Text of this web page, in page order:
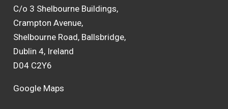
C/o 3 Shelbourne Buildings,
Crampton Avenue,
Shelbourne Road, Ballsbridge,
Dublin 4, Ireland
D04 C2Y6
Google Maps